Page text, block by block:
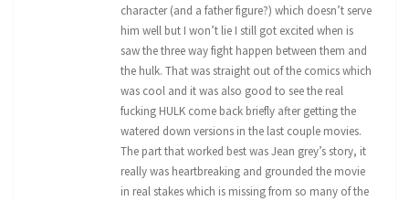
character (and a father figure?) which doesn’t serve
him well but I won’t lie I still got excited when is
saw the three way fight happen between them and
the hulk. That was straight out of the comics which
was cool and it was also good to see the real
fucking HULK come back briefly after getting the
watered down versions in the last couple movies.
The part that worked best was Jean grey’s story, it
really was heartbreaking and grounded the movie
in real stakes which is missing from so many of the